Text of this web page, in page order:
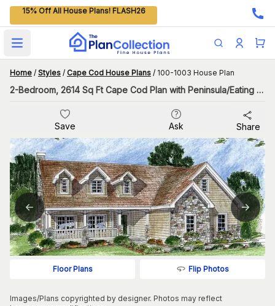
15% Off All House Plans! FLASH26
Open main menu
Home / Styles / Cape Cod House Plans / 100-1003 House Plan
2-Bedroom, 2614 Sq Ft Cape Cod Plan with Peninsula/Eating Bar
Save Ask Share
Floor Plans Flip Photos
Images/Plans copyrighted by designer. Photos may reflect